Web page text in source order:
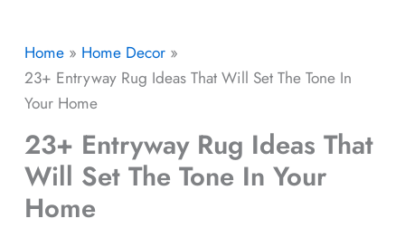
Home
Home Decor
23+ Entryway Rug Ideas That Will Set The Tone In
Your Home
23+ Entryway Rug Ideas That
Will Set The Tone In Your
Home